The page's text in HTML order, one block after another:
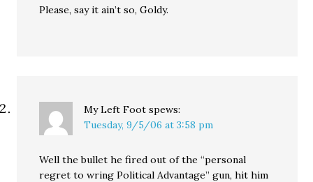
Please, say it ain’t so, Goldy.
My Left Foot spews:
Tuesday, 9/5/06 at 3:58 pm
Well the bullet he fired out of the “personal
regret to wring Political Advantage” gun, hit him